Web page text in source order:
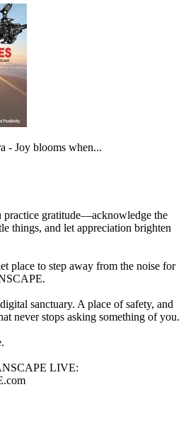
- Joy blooms when...
practice gratitude—acknowledge the
things, and let appreciation brighten
place to step away from the noise for
sanctuary. A place of safety, and
never stops asking something of you.
LIVE: